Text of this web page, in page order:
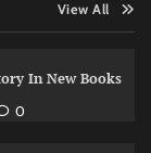
View All
In New Books
0